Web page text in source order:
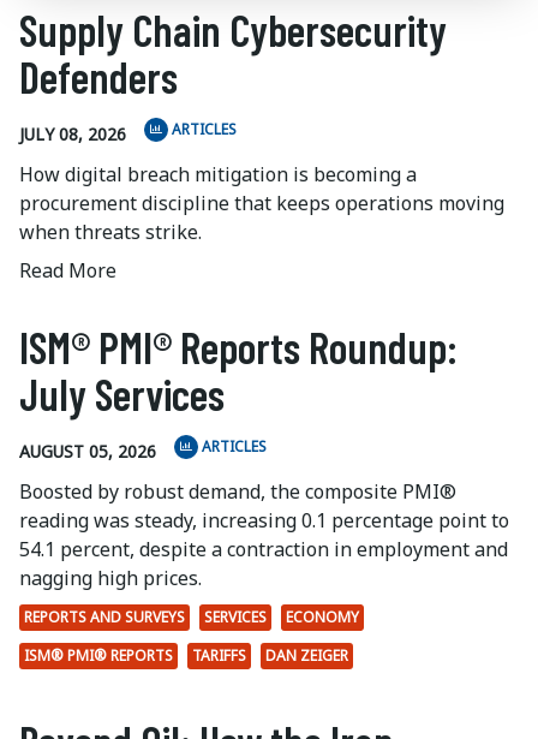
Supply Chain Cybersecurity
Defenders
JULY 08, 2026 ARTICLES
How digital breach mitigation is becoming a
procurement discipline that keeps operations moving
when threats strike.
Read More
ISM® PMI® Reports Roundup:
July Services
AUGUST 05, 2026 ARTICLES
Boosted by robust demand, the composite PMI®
reading was steady, increasing 0.1 percentage point to
54.1 percent, despite a contraction in employment and
nagging high prices.
REPORTS AND SURVEYS SERVICES
ECONOMY
ISM® PMI® REPORTS
TARIFFS DAN ZEIGER